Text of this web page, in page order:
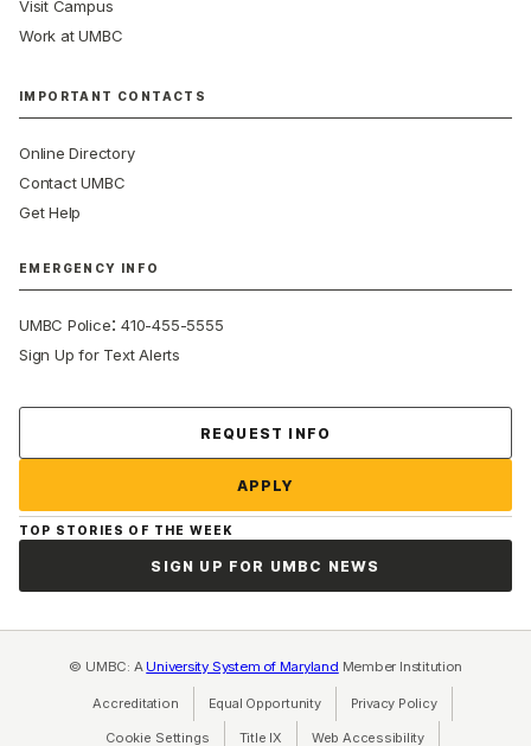
Visit Campus
Work at UMBC
IMPORTANT CONTACTS
Online Directory
Contact UMBC
Get Help
EMERGENCY INFO
UMBC Police:410-455-5555
Sign Up for Text Alerts
REQUEST INFO
APPLY
TOP STORIES OF THE WEEK
SIGN UP FOR UMBC NEWS
© UMBC: A University System of Maryland Member Institution
Accreditation Equal Opportunity(opens in a new tab)
Privacy Policy(opens in a
Cookie Settings Title IX (opens in a new tab)
Web Accessibility